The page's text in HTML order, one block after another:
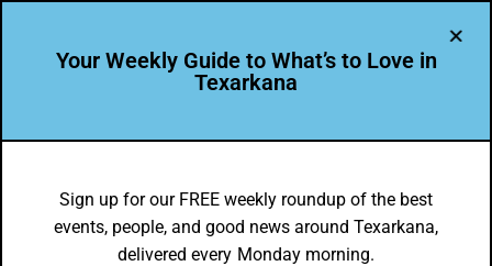
Things to do in Texarkana January 29 –
February 6, 2024
Your Weekly Guide to What’s to Love in
Texarkana
Sign up for our FREE weekly roundup of the best
events, people, and good news around Texarkana,
delivered every Monday morning.